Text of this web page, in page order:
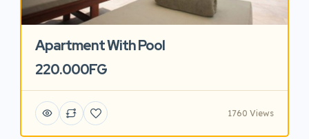
Apartment With Pool
220.000FG
1760 Views